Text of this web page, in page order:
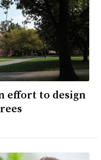
effort to design